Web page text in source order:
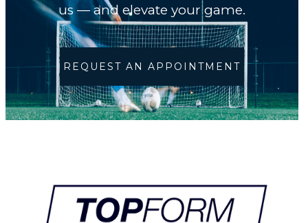
us — and elevate your game.
REQUEST AN APPOINTMENT